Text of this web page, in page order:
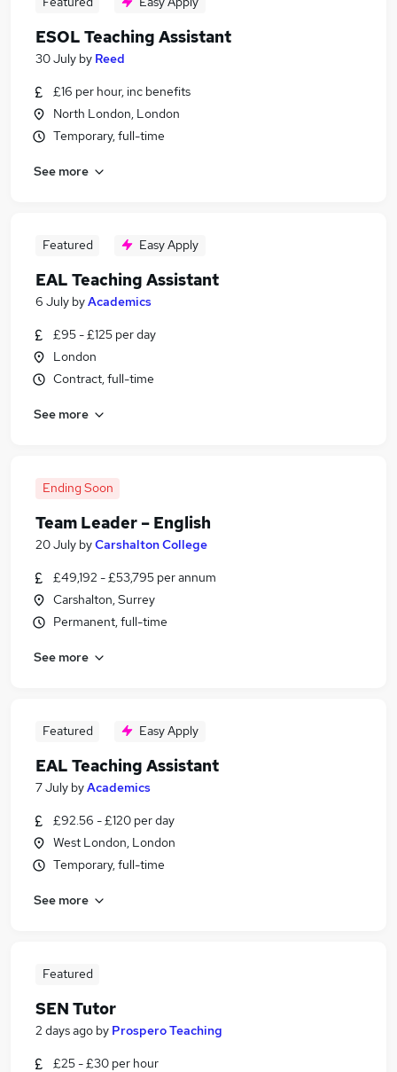
ESOL Teaching Assistant
30 July by Reed
£16 per hour, inc benefits
North London, London
Temporary, full-time
See more
Featured Easy Apply
EAL Teaching Assistant
6 July byAcademics
£95 - £125 per day
London
Contract, full-time
See more
Ending Soon
Team Leader – English
20 July byCarshalton College
£49,192 - £53,795 per annum
Carshalton, Surrey
Permanent, full-time
See more
Featured Easy Apply
EAL Teaching Assistant
7 July byAcademics
£92.56 - £120 per day
West London, London
Temporary, full-time
See more
Featured
SEN Tutor
2 days ago by Prospero Teaching
£25 - £30 per hour